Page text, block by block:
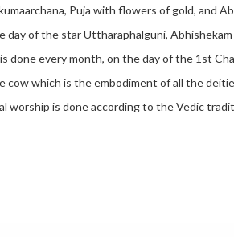
Puja with flowers of gold, and
day of the star Uttharaphalguni,
done every month, on the day of the 1st
cow which is the embodiment of all the
worship is done according to the Vedic